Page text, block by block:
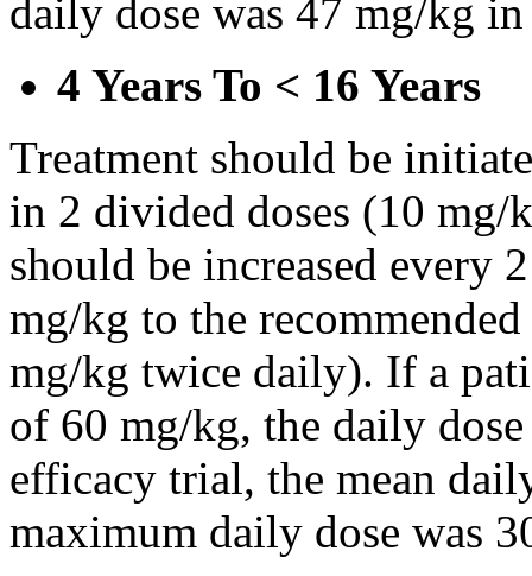
daily dose was 47 mg/kg
4 Years To < 16 Years
Treatment should be
in 2 divided doses (10
should be increased every
mg/kg to the
mg/kg twice daily). If a
of 60 mg/kg, the daily
efficacy trial, the mean
maximum daily dose was